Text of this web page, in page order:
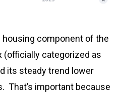
housing component of the
(officially categorized as
its steady trend lower
That’s important because